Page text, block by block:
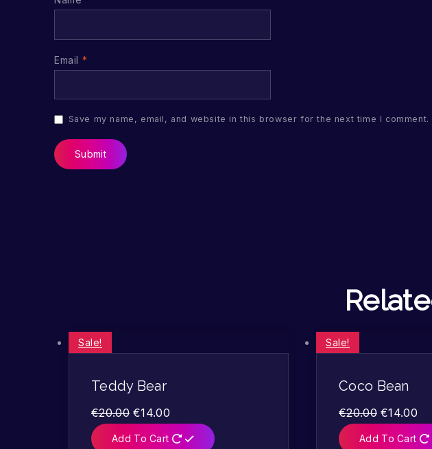
Email *
Save my name, email, and website in this browser for the next time I comment.
Sale!
Teddy Bear
€20.00 €14.00
Add To Cart
Sale!
Coco Bean
€20.00 €14.00
Add To Cart